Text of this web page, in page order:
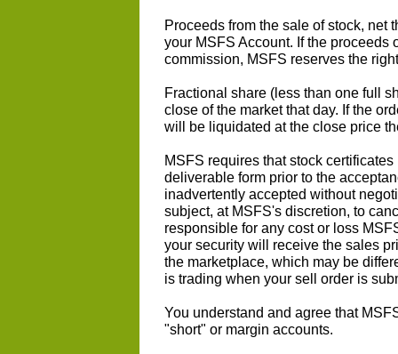
Proceeds from the sale of stock, net
your MSFS Account. If the proceeds
commission, MSFS reserves the
Fractional share (less than one full
close of the market that day. If the
will be liquidated at the close price
MSFS requires that stock
deliverable form prior to the
inadvertently accepted without
subject, at MSFS's discretion, to
responsible for any cost or loss
your security will receive the sales
the marketplace, which may be
is trading when your sell order is
You understand and agree that
"short" or margin accounts.